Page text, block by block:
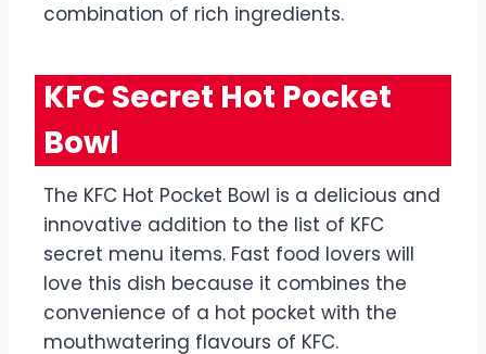
combination of rich ingredients.
KFC Secret Hot Pocket
Bowl
The KFC Hot Pocket Bowl is a delicious and
innovative addition to the list of KFC
secret menu items. Fast food lovers will
love this dish because it combines the
convenience of a hot pocket with the
mouthwatering flavours of KFC.